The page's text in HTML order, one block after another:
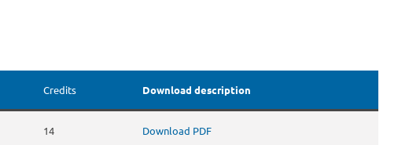
Credits Download description
14 Download PDF